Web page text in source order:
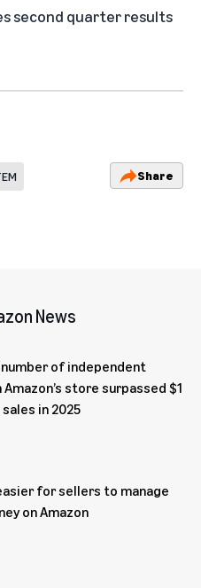
second quarter results
Share
News
of independent
store surpassed $1
in 2025
for sellers to manage
on Amazon